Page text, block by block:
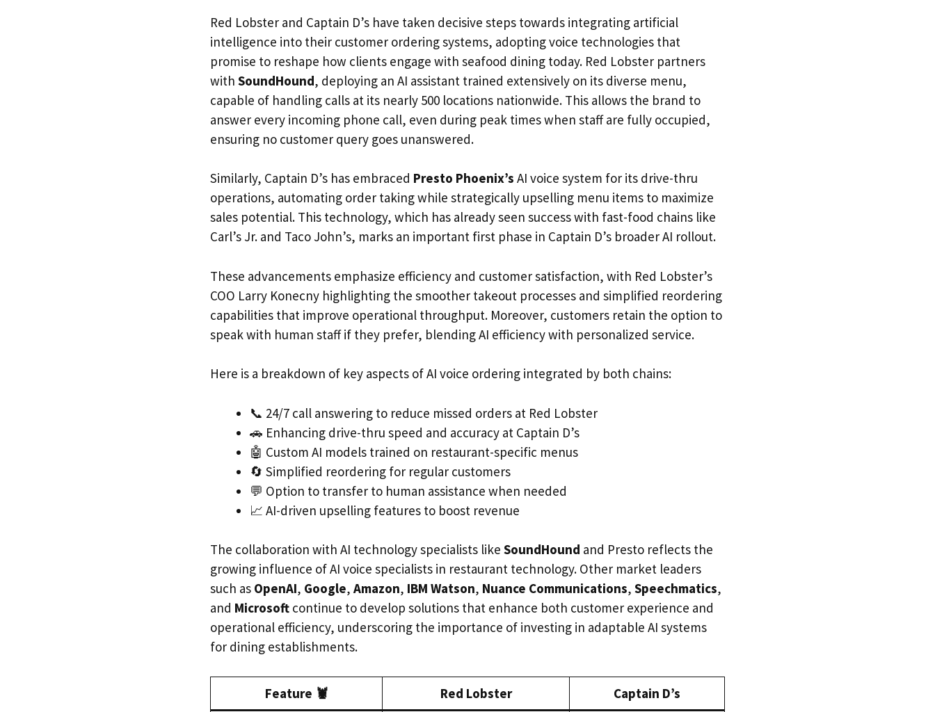
Red Lobster and Captain D’s have taken decisive steps towards integrating artificial
intelligence into their customer ordering systems, adopting voice technologies that
promise to reshape how clients engage with seafood dining today. Red Lobster partners
with SoundHound, deploying an AI assistant trained extensively on its diverse menu,
capable of handling calls at its nearly 500 locations nationwide. This allows the brand to
answer every incoming phone call, even during peak times when staff are fully occupied,
ensuring no customer query goes unanswered.
Similarly, Captain D’s has embraced Presto Phoenix’s AI voice system for its drive-thru
operations, automating order taking while strategically upselling menu items to maximize
sales potential. This technology, which has already seen success with fast-food chains like
Carl’s Jr. and Taco John’s, marks an important first phase in Captain D’s broader AI rollout.
These advancements emphasize efficiency and customer satisfaction, with Red Lobster’s
COO Larry Konecny highlighting the smoother takeout processes and simplified reordering
capabilities that improve operational throughput. Moreover, customers retain the option to
speak with human staff if they prefer, blending AI efficiency with personalized service.
Here is a breakdown of key aspects of AI voice ordering integrated by both chains:
📞 24/7 call answering to reduce missed orders at Red Lobster
🚗 Enhancing drive-thru speed and accuracy at Captain D’s
🤖 Custom AI models trained on restaurant-specific menus
🔄 Simplified reordering for regular customers
💬 Option to transfer to human assistance when needed
📈 AI-driven upselling features to boost revenue
The collaboration with AI technology specialists like SoundHound and Presto reflects the
growing influence of AI voice specialists in restaurant technology. Other market leaders
such as OpenAI, Google, Amazon, IBM Watson, Nuance Communications, Speechmatics,
and Microsoft continue to develop solutions that enhance both customer experience and
operational efficiency, underscoring the importance of investing in adaptable AI systems
for dining establishments.
Feature 🦞 Red Lobster Captain D’s